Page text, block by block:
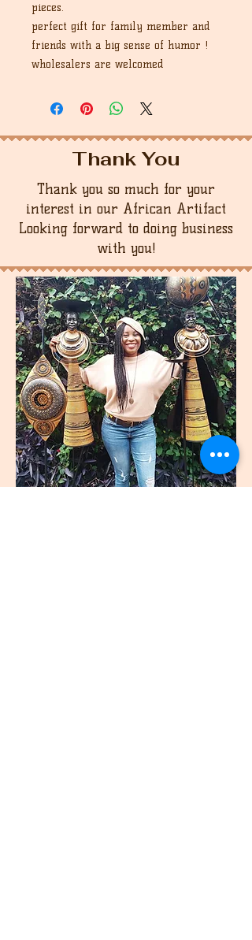
pieces.
perfect gift for family member and
friends with a big sense of humor !
wholesalers are welcomed
Thank You
Thank you so much for your
interest in our African Artifact
Looking forward to doing business
with you!